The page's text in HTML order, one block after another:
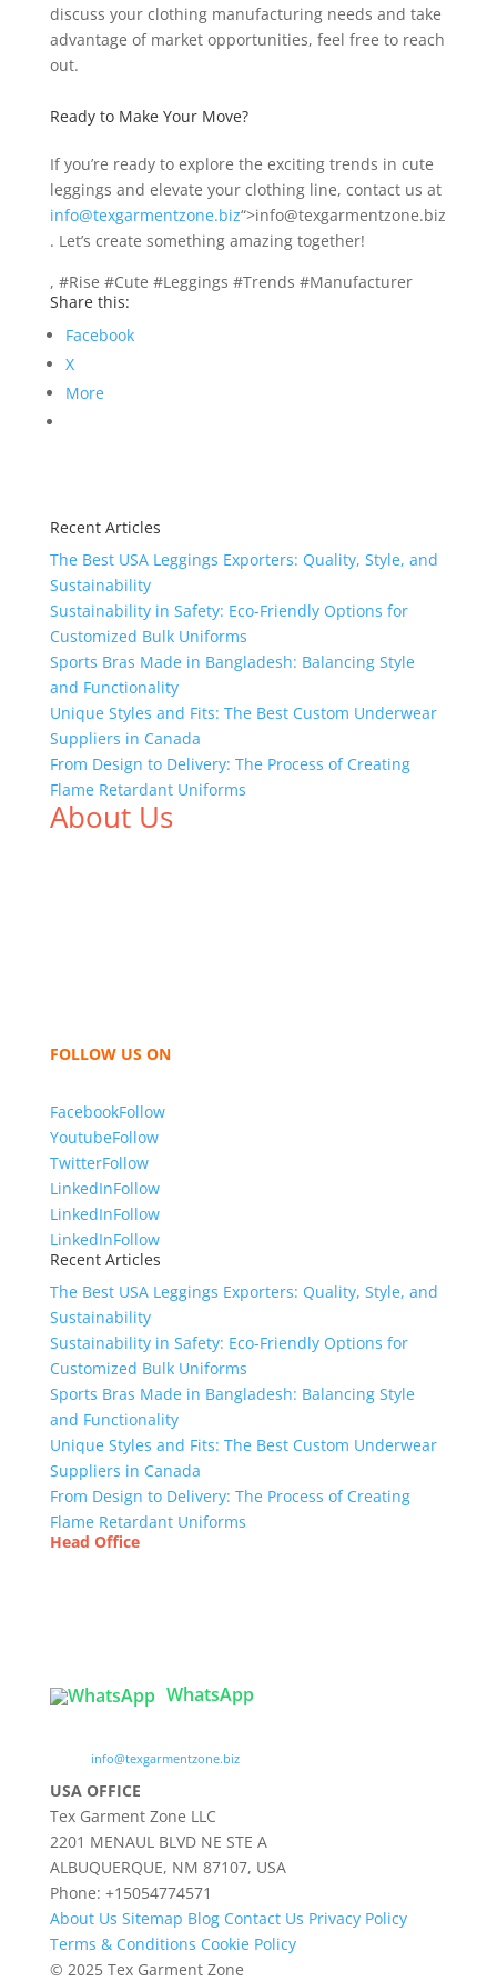
discuss your clothing manufacturing needs and take
advantage of market opportunities, feel free to reach
out.
Ready to Make Your Move?
If you’re ready to explore the exciting trends in cute
leggings and elevate your clothing line, contact us at
info@texgarmentzone.biz“>info@texgarmentzone.biz
. Let’s create something amazing together!
, #Rise #Cute #Leggings #Trends #Manufacturer
Share this:
Facebook
X
More
Recent Articles
The Best USA Leggings Exporters: Quality, Style, and
Sustainability
Sustainability in Safety: Eco-Friendly Options for
Customized Bulk Uniforms
Sports Bras Made in Bangladesh: Balancing Style
and Functionality
Unique Styles and Fits: The Best Custom Underwear
Suppliers in Canada
From Design to Delivery: The Process of Creating
Flame Retardant Uniforms
About Us
FOLLOW US ON
FacebookFollow
YoutubeFollow
TwitterFollow
LinkedInFollow
LinkedInFollow
LinkedInFollow
Recent Articles
The Best USA Leggings Exporters: Quality, Style, and
Sustainability
Sustainability in Safety: Eco-Friendly Options for
Customized Bulk Uniforms
Sports Bras Made in Bangladesh: Balancing Style
and Functionality
Unique Styles and Fits: The Best Custom Underwear
Suppliers in Canada
From Design to Delivery: The Process of Creating
Flame Retardant Uniforms
Head Office
WhatsApp
info@texgarmentzone.biz
USA OFFICE
Tex Garment Zone LLC
2201 MENAUL BLVD NE STE A
ALBUQUERQUE, NM 87107, USA
Phone: +15054774571
About Us Sitemap Blog Contact Us Privacy Policy
Terms & Conditions Cookie Policy
© 2025 Tex Garment Zone